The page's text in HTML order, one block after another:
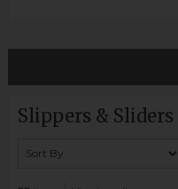
Slippers & Sliders